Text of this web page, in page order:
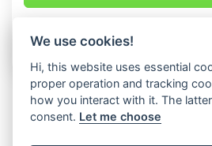
Hesabınız yok mu?
We use cookies!
Hi, this website uses essential
proper operation and tracking
how you interact with it. The
consent. Let me choose